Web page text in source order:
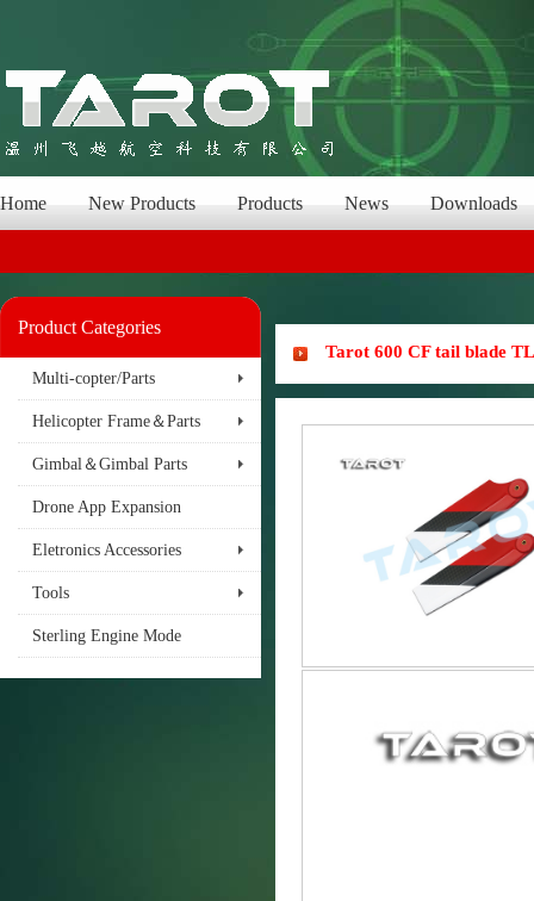
Home New Products Products News Downloads
Product Categories
Multi-copter/Parts
Helicopter Frame＆Parts
Gimbal＆Gimbal Parts
Drone App Expansion
Eletronics Accessories
Tools
Sterling Engine Mode
Tarot 600 CF tail blade